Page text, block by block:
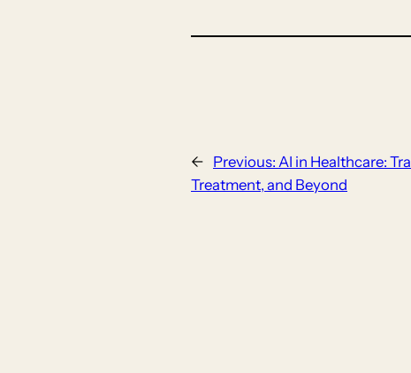
← Previous: AI in Healthcare:
Treatment, and Beyond